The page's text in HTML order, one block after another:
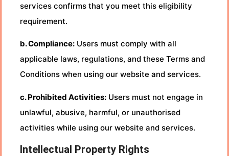
services confirms that you meet this eligibility
requirement.
b. Compliance: Users must comply with all
applicable laws, regulations, and these Terms and
Conditions when using our website and services.
c. Prohibited Activities: Users must not engage in
unlawful, abusive, harmful, or unauthorised
activities while using our website and services.
Intellectual Property Rights